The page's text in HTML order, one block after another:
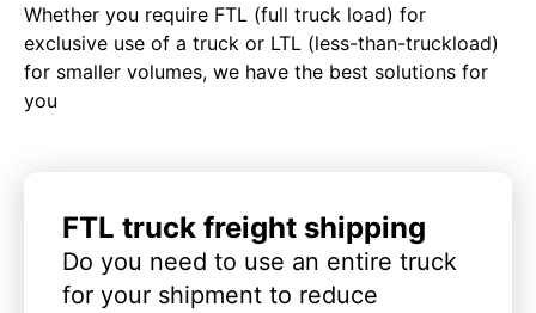
Whether you require FTL (full truck load) for
exclusive use of a truck or LTL (less-than-truckload)
for smaller volumes, we have the best solutions for
you
FTL truck freight shipping
Do you need to use an entire truck
for your shipment to reduce